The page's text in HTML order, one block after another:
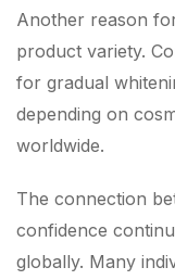
Another reason
product variety.
for gradual
depending on
worldwide.
The connection
confidence
globally. Many